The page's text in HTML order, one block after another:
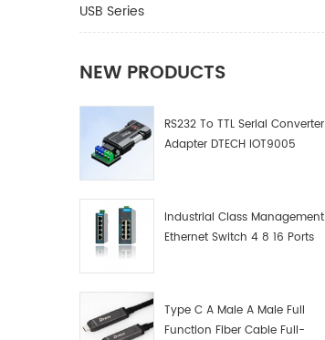
USB Series
NEW PRODUCTS
RS232 To TTL Serial Converter
Adapter DTECH IOT9005
Industrial Class Management
Ethernet Switch 4 8 16 Ports
Type C A Male A Male Full
Function Fiber Cable Full-